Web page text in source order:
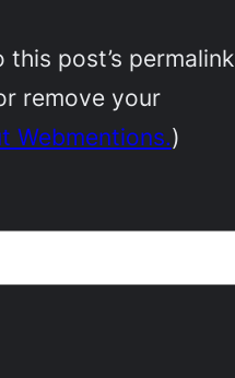
post’s permalink
remove your
Webmentions.)